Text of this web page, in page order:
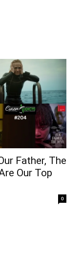
Father, The
Our Top
0